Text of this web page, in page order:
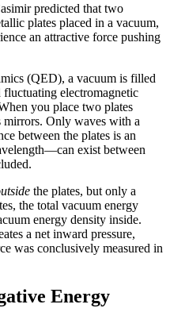
predicted that two
plates placed in a vacuum,
an attractive force pushing
(QED), a vacuum is filled
electromagnetic
you place two plates
mirrors. Only waves with a
between the plates is an
exist between
the plates, but only a
the total vacuum energy
energy density inside.
a net inward pressure,
was conclusively measured in
Energy